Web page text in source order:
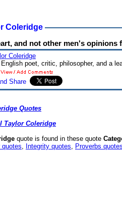
Coleridge
and not other men's opinions
Coleridge
English poet, critic, philosopher, and a
Quotes
Taylor Coleridge
quote is found in these quote
quotes, Integrity quotes, Proverbs